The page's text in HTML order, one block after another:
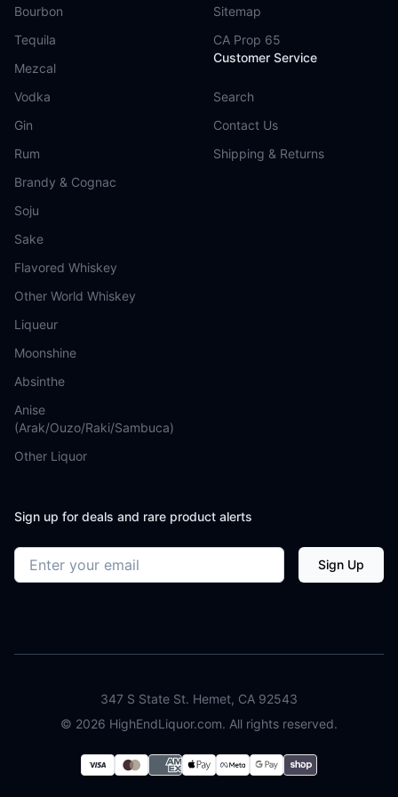
Bourbon
Tequila
Mezcal
Vodka
Gin
Rum
Brandy & Cognac
Soju
Sake
Flavored Whiskey
Other World Whiskey
Liqueur
Moonshine
Absinthe
Anise
(Arak/Ouzo/Raki/Sambuca)
Other Liquor
Sitemap
CA Prop 65
Customer Service
Search
Contact Us
Shipping & Returns
Sign up for deals and rare product alerts
Email address Sign Up
347 S State St. Hemet, CA 92543
© 2026 HighEndLiquor.com. All rights reserved.